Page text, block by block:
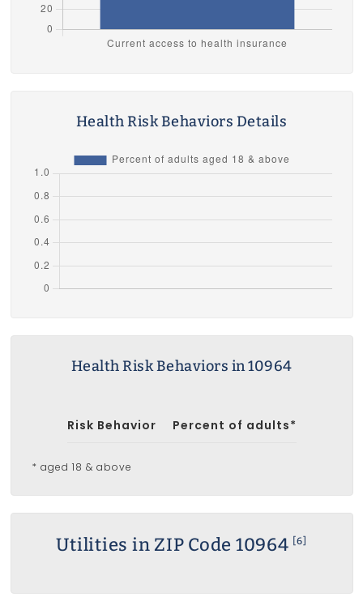
Health Risk Behaviors Details
Health Risk Behaviors in 10964
Risk Behavior Percent of adults*
* aged 18 & above
Utilities in ZIP Code 10964 [6]